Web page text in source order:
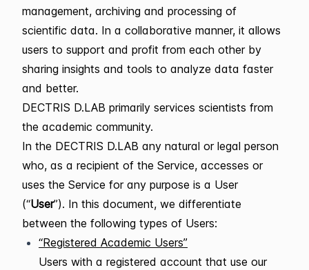
management, archiving and processing of
scientific data. In a collaborative manner, it allows
users to support and profit from each other by
sharing insights and tools to analyze data faster
and better.
DECTRIS D.LAB primarily services scientists from
the academic community.
In the DECTRIS D.LAB any natural or legal person
who, as a recipient of the Service, accesses or
uses the Service for any purpose is a User
(“User”). In this document, we differentiate
between the following types of Users:
“Registered Academic Users”
Users with a registered account that use our